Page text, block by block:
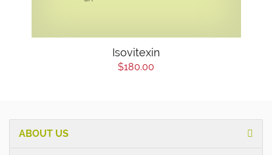
Isovitexin
$180.00
ABOUT US